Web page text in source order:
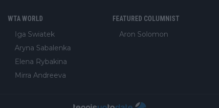
WTA WORLD
Iga Swiatek
Aryna Sabalenka
Elena Rybakina
Mirra Andreeva
FEATURED COLUMNIST
Aron Solomon